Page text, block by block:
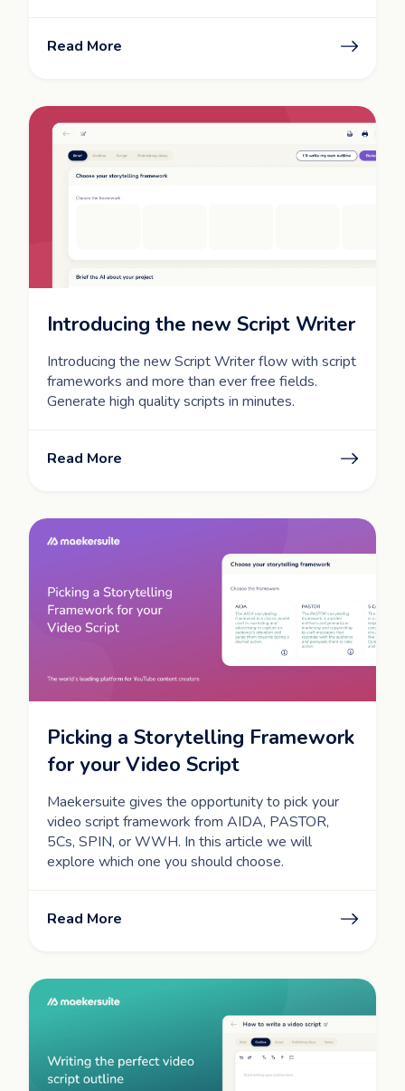
Read More
Introducing the new Script Writer
Introducing the new Script Writer flow with script
frameworks and more than ever free fields.
Generate high quality scripts in minutes.
Read More
Picking a Storytelling Framework
for your Video Script
Maekersuite gives the opportunity to pick your
video script framework from AIDA, PASTOR,
5Cs, SPIN, or WWH. In this article we will
explore which one you should choose.
Read More